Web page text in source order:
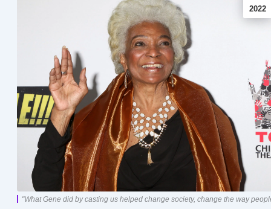
2022
"What Gene did by casting us helped change society, change the way